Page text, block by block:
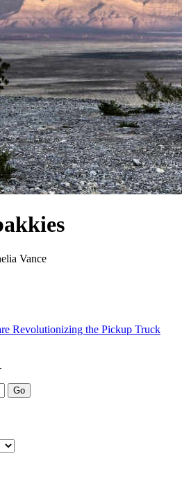
Vance
Revolutionizing the Pickup Truck